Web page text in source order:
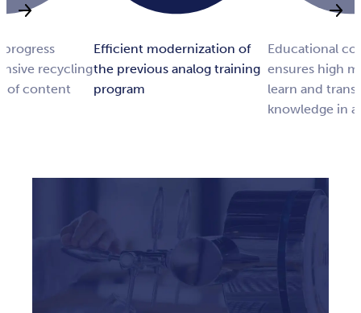
Efficient modernization of
the previous analog training
program
Educational
ensures high
learn and
knowledge in
recycling
of content